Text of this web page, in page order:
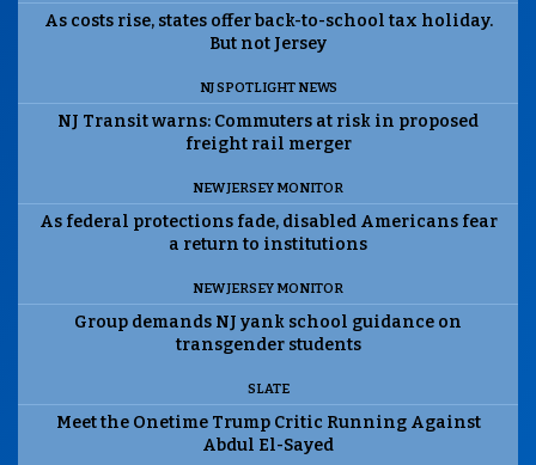
As costs rise, states offer back-to-school tax holiday.
But not Jersey
NJ SPOTLIGHT NEWS
NJ Transit warns: Commuters at risk in proposed
freight rail merger
NEW JERSEY MONITOR
As federal protections fade, disabled Americans fear
a return to institutions
NEW JERSEY MONITOR
Group demands NJ yank school guidance on
transgender students
SLATE
Meet the Onetime Trump Critic Running Against
Abdul El-Sayed